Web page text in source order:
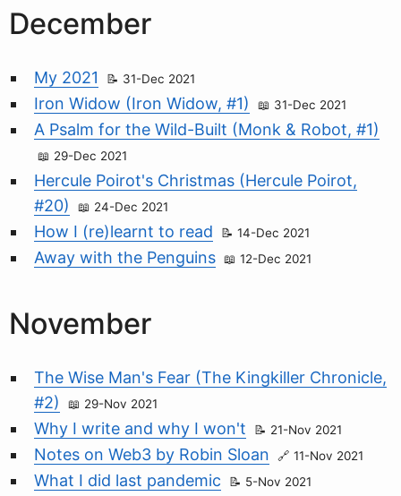
December
My 2021 31-Dec 2021
Iron Widow (Iron Widow, #1) 31-Dec 2021
A Psalm for the Wild-Built (Monk & Robot, #1)
29-Dec 2021
Hercule Poirot's Christmas (Hercule Poirot,
#20)
24-Dec 2021
How I (re)learnt to read 14-Dec 2021
Away with the Penguins 12-Dec 2021
November
The Wise Man's Fear (The Kingkiller Chronicle,
#2)
29-Nov 2021
Why I write and why I won't 21-Nov 2021
Notes on Web3 by Robin Sloan 11-Nov 2021
What I did last pandemic 5-Nov 2021